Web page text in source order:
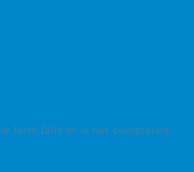
form fails or is not completed.